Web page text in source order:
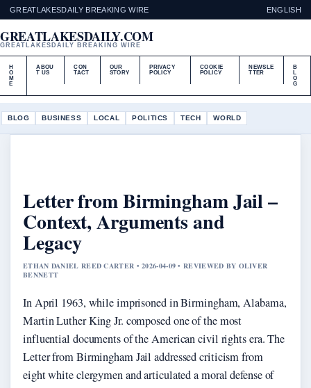
GREATLAKESDAILY BREAKING WIRE ENGLISH
GREATLAKESDAILY.COM
GREATLAKESDAILY BREAKING WIRE
H
O
M
E
ABOU
T US
CON
TACT
OUR
STORY
PRIVACY
POLICY
COOKIE
POLICY
NEWSLE
TTER
B
L
O
G
BLOG BUSINESS LOCAL POLITICS TECH WORLD
Letter from Birmingham Jail –
Context, Arguments and
Legacy
ETHAN DANIEL REED CARTER • 2026-04-09 • REVIEWED BY OLIVER
BENNETT
In April 1963, while imprisoned in Birmingham, Alabama,
Martin Luther King Jr. composed one of the most
influential documents of the American civil rights era. The
Letter from Birmingham Jail addressed criticism from
eight white clergymen and articulated a moral defense of